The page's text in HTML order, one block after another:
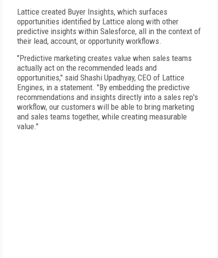
Lattice created Buyer Insights, which surfaces
opportunities identified by Lattice along with other
predictive insights within Salesforce, all in the context of
their lead, account, or opportunity workflows.
"Predictive marketing creates value when sales teams
actually act on the recommended leads and
opportunities," said Shashi Upadhyay, CEO of Lattice
Engines, in a statement. "By embedding the predictive
recommendations and insights directly into a sales rep's
workflow, our customers will be able to bring marketing
and sales teams together, while creating measurable
value."